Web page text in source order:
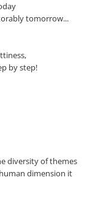
tomorrow...
by step!
diversity of themes
dimension it